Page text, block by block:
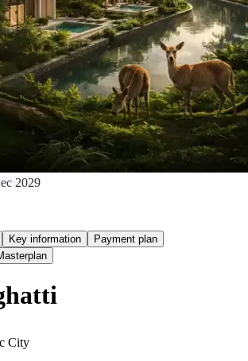
2029
Key information
Payment plan
City